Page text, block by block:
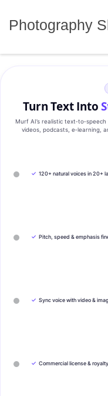
Photography
Turn Text Into
Murf AI’s realistic
videos, podcasts, e‑learning,
✓ 120+ natural voices in 20+
✓ Pitch, speed & emphasis
✓ Sync voice with video &
✓ Commercial license &